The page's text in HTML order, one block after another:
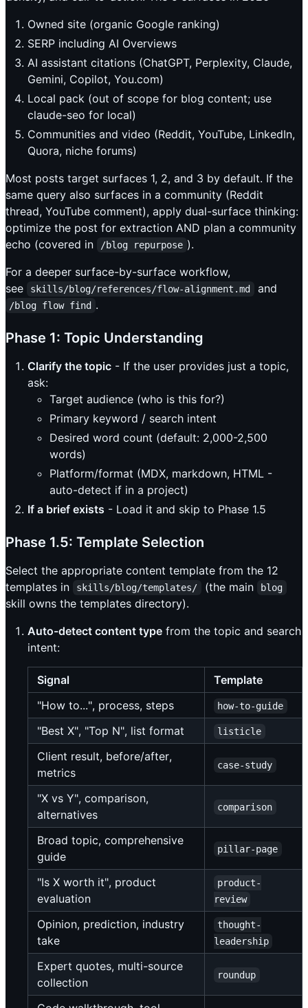
Owned site (organic Google ranking)
SERP including AI Overviews
AI assistant citations (ChatGPT, Perplexity, Claude,
Gemini, Copilot, You.com)
Local pack (out of scope for blog content; use
claude-seo for local)
Communities and video (Reddit, YouTube, LinkedIn,
Quora, niche forums)
Most posts target surfaces 1, 2, and 3 by default. If the
same query also surfaces in a community (Reddit
thread, YouTube comment), apply dual-surface thinking:
optimize the post for extraction AND plan a community
echo (covered in
/blog repurpose ).
For a deeper surface-by-surface workflow,
see
skills/blog/references/flow-alignment.md and
/blog flow find .
Phase 1: Topic Understanding
Clarify the topic - If the user provides just a topic,
ask:
Target audience (who is this for?)
Primary keyword / search intent
Desired word count (default: 2,000-2,500
words)
Platform/format (MDX, markdown, HTML -
auto-detect if in a project)
If a brief exists - Load it and skip to Phase 1.5
Phase 1.5: Template Selection
Select the appropriate content template from the 12
templates in
skills/blog/templates/ (the main blog
skill owns the templates directory).
Auto-detect content type from the topic and search
intent:
Signal
Template
"How to...", process, steps
how-to-guide
"Best X", "Top N", list format listicle
Client result, before/after,
metrics
case-study
"X vs Y", comparison,
alternatives
comparison
Broad topic, comprehensive
guide
pillar-page
"Is X worth it", product
evaluation
product-
review
Opinion, prediction, industry
take
thought-
leadership
Expert quotes, multi-source
collection
roundup